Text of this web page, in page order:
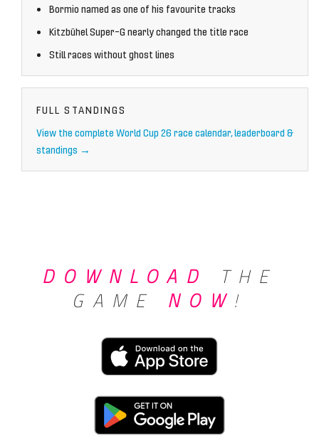
Bormio named as one of his favourite tracks
Kitzbühel Super-G nearly changed the title race
Still races without ghost lines
FULL STANDINGS
View the complete World Cup 26 race calendar, leaderboard &
standings →
DOWNLOAD
THE
GAME
NOW !